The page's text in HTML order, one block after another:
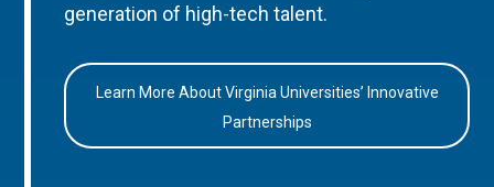
generation of high-tech talent.
Learn More About Virginia Universities’ Innovative
Partnerships